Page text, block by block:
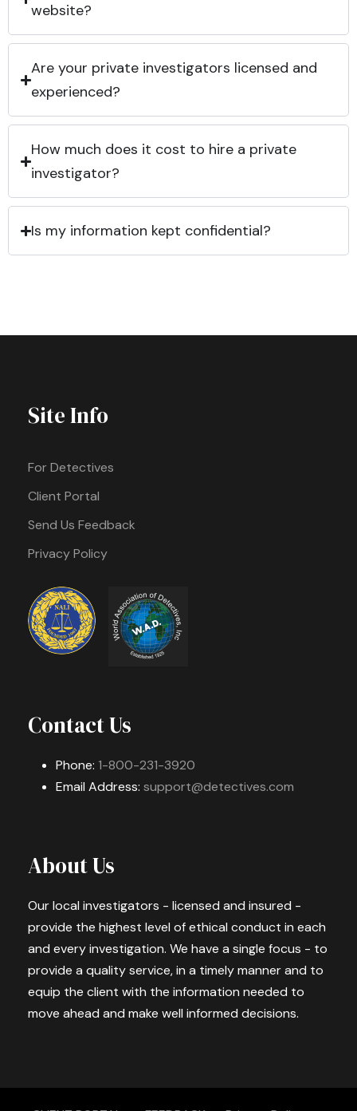
website?
Are your private investigators licensed and
experienced?
How much does it cost to hire a private
investigator?
Is my information kept confidential?
Site Info
For Detectives
Client Portal
Send Us Feedback
Privacy Policy
Contact Us
Phone: 1-800-231-3920
Email Address: support@detectives.com
About Us
Our local investigators - licensed and insured -
provide the highest level of ethical conduct in each
and every investigation. We have a single focus - to
provide a quality service, in a timely manner and to
equip the client with the information needed to
move ahead and make well informed decisions.